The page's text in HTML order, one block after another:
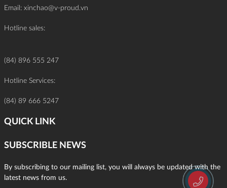
Email: xinchao@v-proud.vn
Hotline sales:
(84) 896 555 247
Hotline Services:
(84) 89 666 5247
QUICK LINK
SUBSCRIBLE NEWS
By subscribing to our mailing list, you will always be updated with the
latest news from us.